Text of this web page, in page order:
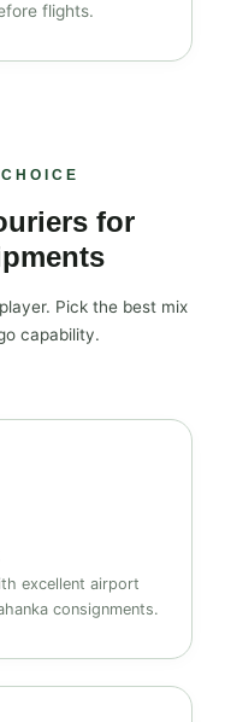
flights.
for
Pick the best mix
capability.
excellent airport
consignments.